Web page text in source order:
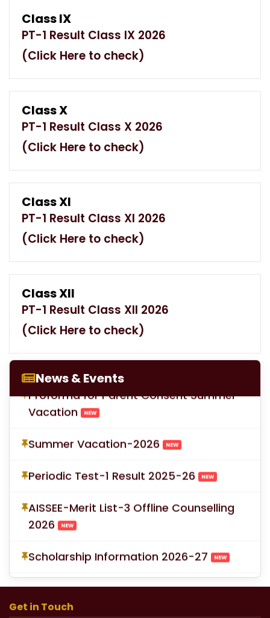
Class IX
PT-1 Result Class IX 2026
(Click Here to check)
Class X
PT-1 Result Class X 2026
(Click Here to check)
Class XI
PT-1 Result Class XI 2026
(Click Here to check)
Class XII
PT-1 Result Class XII 2026
(Click Here to check)
News & Events
NEW
Proforma for Parent Consent Summer
Vacation
NEW
Summer Vacation-2026 NEW
Periodic Test-1 Result 2025-26 NEW
AISSEE-Merit List-3 Offline Counselling
2026
NEW
Scholarship Information 2026-27 NEW
School Fees for Academic Session
2026-27 (VI to XII)
Get in Touch